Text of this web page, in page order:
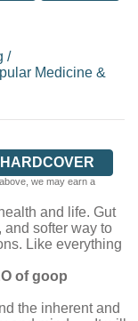
/
Medicine &
HARDCOVER
we may earn a
and life. Gut
and softer way to
Like everything
of goop
the inherent and